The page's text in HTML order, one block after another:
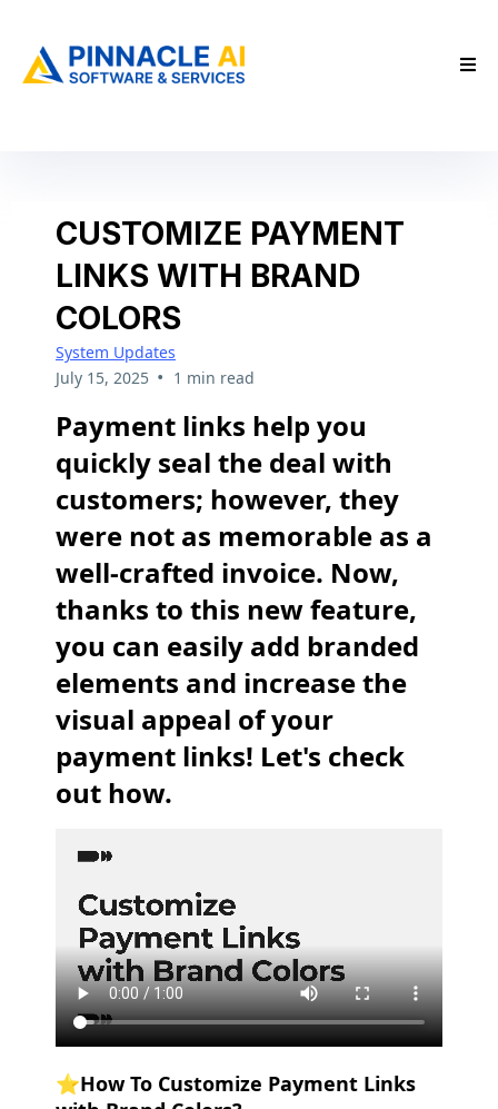
CUSTOMIZE PAYMENT
LINKS WITH BRAND
COLORS
System Updates
July 15, 2025 • 1 min read
Payment links help you
quickly seal the deal with
customers; however, they
were not as memorable as a
well-crafted invoice. Now,
thanks to this new feature,
you can easily add branded
elements and increase the
visual appeal of your
payment links! Let's check
out how.
⭐How To Customize Payment Links